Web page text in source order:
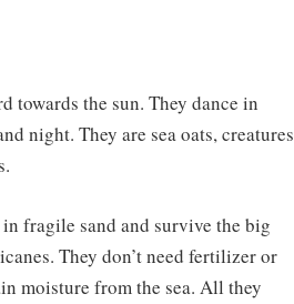
towards the sun. They dance in
night. They are sea oats, creatures
fragile sand and survive the big
They don’t need fertilizer or
moisture from the sea. All they